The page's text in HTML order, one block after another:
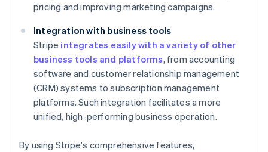
pricing and improving marketing campaigns.
Integration with business tools
Stripe integrates easily with a variety of other
business tools and platforms, from accounting
software and customer relationship management
(CRM) systems to subscription management
platforms. Such integration facilitates a more
unified, high-performing business operation.
By using Stripe's comprehensive features,